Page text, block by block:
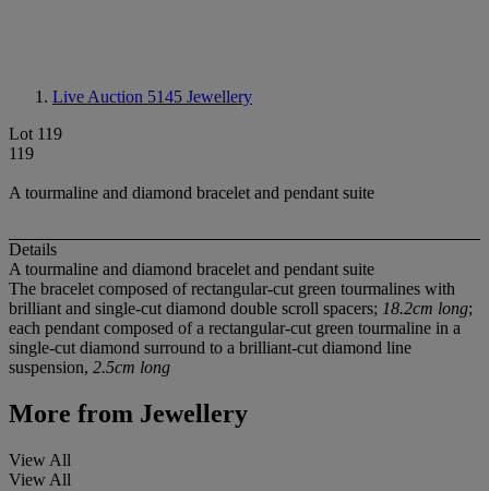
Live Auction 5145 Jewellery
Lot 119
119
A tourmaline and diamond bracelet and pendant suite
Details
A tourmaline and diamond bracelet and pendant suite
The bracelet composed of rectangular-cut green tourmalines with
brilliant and single-cut diamond double scroll spacers; 18.2cm long;
each pendant composed of a rectangular-cut green tourmaline in a
single-cut diamond surround to a brilliant-cut diamond line
suspension, 2.5cm long
More from Jewellery
View All
View All